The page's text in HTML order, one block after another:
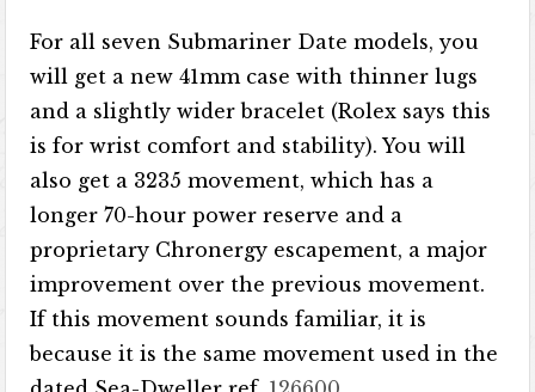
For all seven Submariner Date models, you
will get a new 41mm case with thinner lugs
and a slightly wider bracelet (Rolex says this
is for wrist comfort and stability). You will
also get a 3235 movement, which has a
longer 70-hour power reserve and a
proprietary Chronergy escapement, a major
improvement over the previous movement.
If this movement sounds familiar, it is
because it is the same movement used in the